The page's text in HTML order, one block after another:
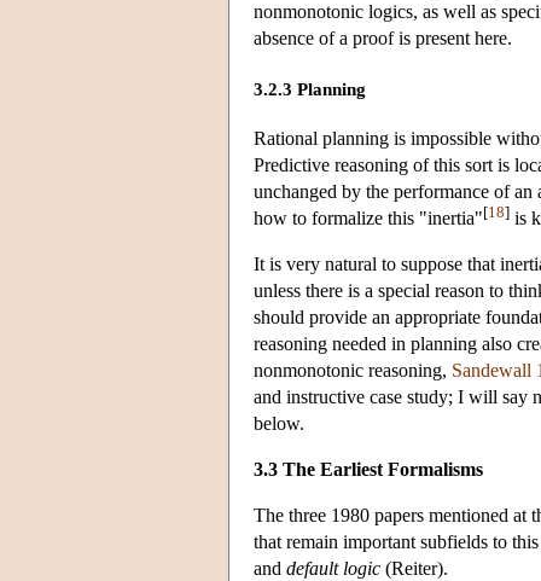
nonmonotonic logics, as well as
absence of a proof is present here.
3.2.3 Planning
Rational planning is impossible
Predictive reasoning of this sort is
unchanged by the performance of
how to formalize this "inertia"[18] is
It is very natural to suppose that
unless there is a special reason to
should provide an appropriate
reasoning needed in planning also
nonmonotonic reasoning, Sandewall
and instructive case study; I will say
below.
3.3 The Earliest Formalisms
The three 1980 papers mentioned at
that remain important subfields to
and default logic (Reiter).